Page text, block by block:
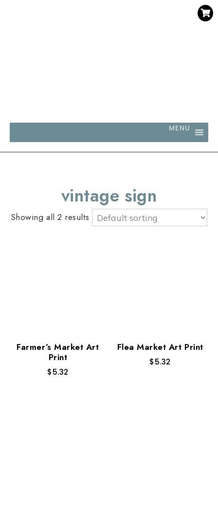
SAVE 30% WHEN YOU BUY 3 OR MORE DIGITAL PRINTS
MENU
vintage sign
Showing all 2 results
Farmer’s Market Art
Print
$5.32
Flea Market Art Print
$5.32